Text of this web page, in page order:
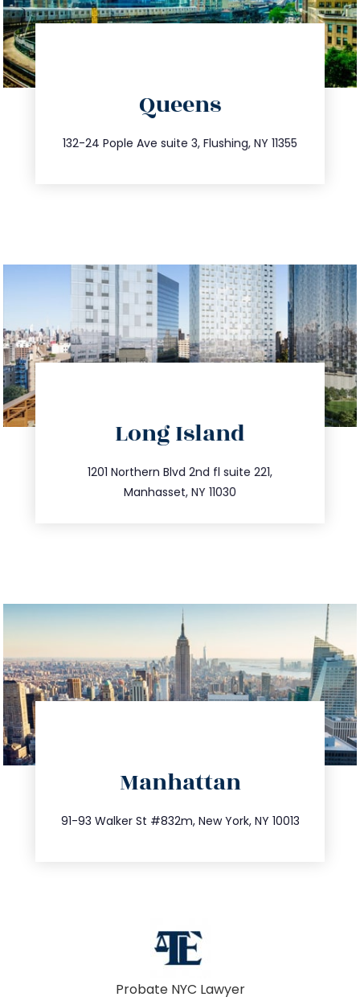
Queens
132-24 Pople Ave suite 3, Flushing, NY 11355
347.809.5539
info@trustsandestate.com
Long Island
1201 Northern Blvd 2nd fl suite 221,
Manhasset, NY 11030
516.693.9363
info@trustsandestate.com
Manhattan
91-93 Walker St #832m, New York, NY 10013
212.404.7681
info@trustsandestate.com
Probate NYC Lawyer